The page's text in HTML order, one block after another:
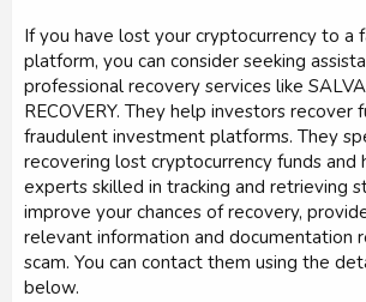
If you have lost your cryptocurrency to a
platform, you can consider seeking
professional recovery services like
RECOVERY. They help investors recover
fraudulent investment platforms. They
recovering lost cryptocurrency funds and
experts skilled in tracking and retrieving
improve your chances of recovery,
relevant information and documentation
scam. You can contact them using the
below.